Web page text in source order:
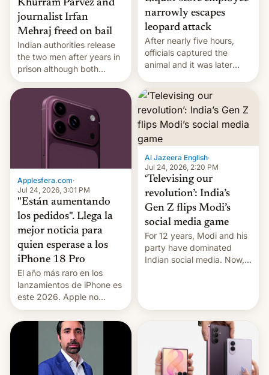
Khurram Parvez and
journalist Irfan
Mehraj freed on bail
Indian authorities release
the two men after years in
prison although both
remain under tight court-
imposed restrictions
narrowly escapes
leopard attack
After nearly five hours,
officials captured the
animal and it was later
wild, local authorities
confirmed.
Applesfera.com·
Jul 24, 2026, 3:01 PM
"Están aumentando
los pedidos". Llega la
mejor noticia para
quien esperase a los
iPhone 18 Pro
El año más raro en los
lanzamientos de iPhone es
este 2026. Apple no
lanzará el modelo base
este año, retrasando así el
iPhone 18 a primavera,
mientras que estrenará
una nueva gama con el
iPhone plegable. Lo que no
Al Jazeera English·
Jul 24, 2026, 2:20 PM
‘Televising our
revolution’: India’s
Gen Z flips Modi’s
social media game
For 12 years, Modi and his
party have dominated
Indian social media. Now,